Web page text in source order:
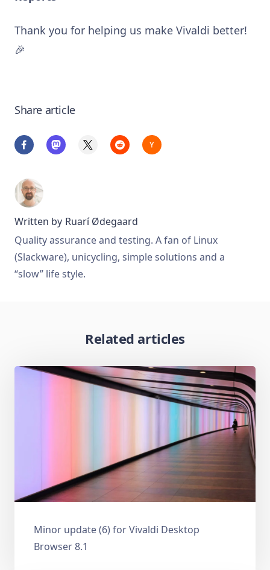
Thank you for helping us make Vivaldi better!
🎉
Share article
Written by Ruarí Ødegaard
Quality assurance and testing. A fan of Linux
(Slackware), unicycling, simple solutions and a
“slow” life style.
Related articles
Minor update (6) for Vivaldi Desktop
Browser 8.1